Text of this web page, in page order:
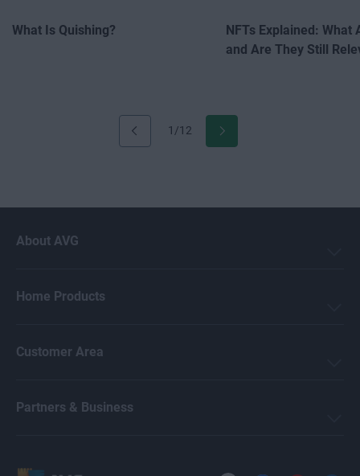
1/12
What Is Quishing?
NFTs Explained: What
and Are They Still
About AVG
Home Products
Customer Area
Partners & Business